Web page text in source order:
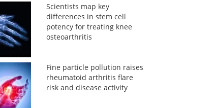
Scientists map key
differences in stem cell
potency for treating knee
osteoarthritis
Fine particle pollution raises
rheumatoid arthritis flare
risk and disease activity